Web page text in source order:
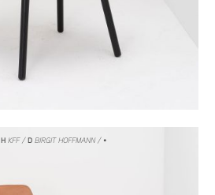
HKFF DBIRGIT HOFFMANN/ •